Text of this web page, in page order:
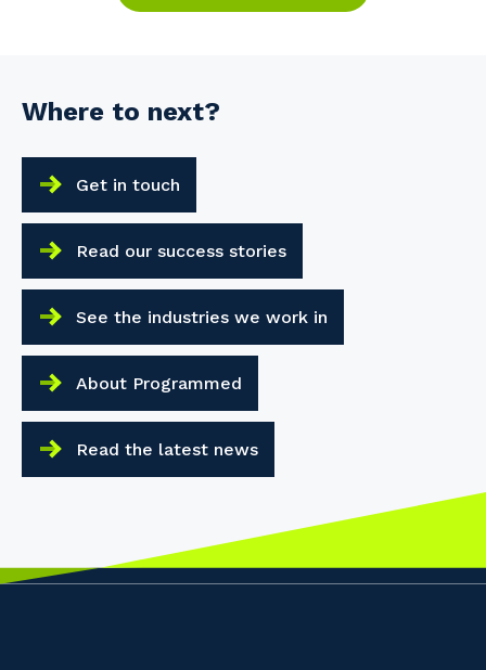
Where to next?
Get in touch
Read our success stories
See the industries we work in
About Programmed
Read the latest news